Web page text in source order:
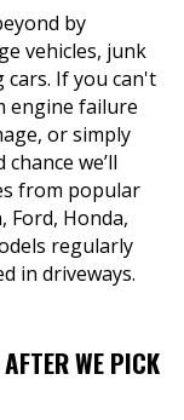
by
vehicles, junk
cars. If you can't
engine failure
or simply
we’ll
from popular
Ford, Honda,
regularly
in driveways.
WE PICK